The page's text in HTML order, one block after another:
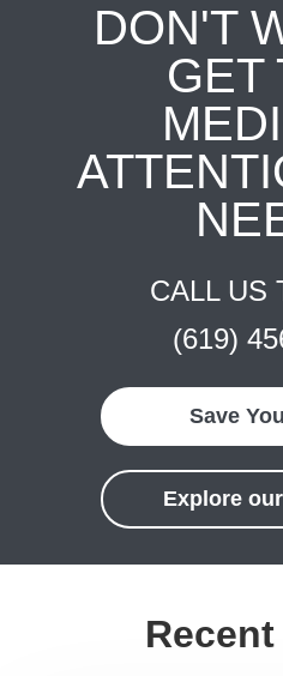
DON'T
GET
CALL US
(619)
Save
Explore